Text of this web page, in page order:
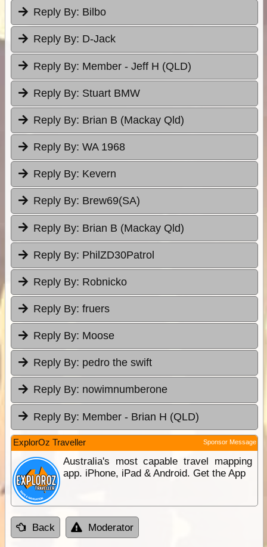
Reply By: Bilbo
Reply By: D-Jack
Reply By: Member - Jeff H (QLD)
Reply By: Stuart BMW
Reply By: Brian B (Mackay Qld)
Reply By: WA 1968
Reply By: Kevern
Reply By: Brew69(SA)
Reply By: Brian B (Mackay Qld)
Reply By: PhilZD30Patrol
Reply By: Robnicko
Reply By: fruers
Reply By: Moose
Reply By: pedro the swift
Reply By: nowimnumberone
Reply By: Member - Brian H (QLD)
ExplorOz Traveller Sponsor Message
Australia's most capable travel mapping
app. iPhone, iPad & Android. Get the App
Back Moderator